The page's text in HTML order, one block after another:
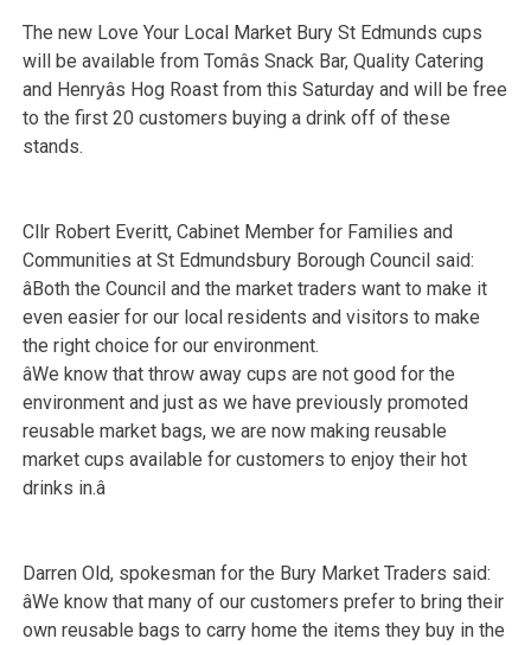
The new Love Your Local Market Bury St Edmunds cups
will be available from Tomâs Snack Bar, Quality Catering
and Henryâs Hog Roast from this Saturday and will be free
to the first 20 customers buying a drink off of these
stands.
Cllr Robert Everitt, Cabinet Member for Families and
Communities at St Edmundsbury Borough Council said:
âBoth the Council and the market traders want to make it
even easier for our local residents and visitors to make
the right choice for our environment.
âWe know that throw away cups are not good for the
environment and just as we have previously promoted
reusable market bags, we are now making reusable
market cups available for customers to enjoy their hot
drinks in.â
Darren Old, spokesman for the Bury Market Traders said:
âWe know that many of our customers prefer to bring their
own reusable bags to carry home the items they buy in the